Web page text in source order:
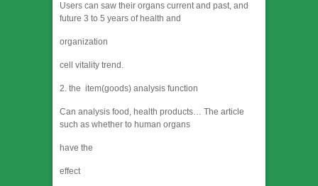
Users can saw their organs current and past, and
future 3 to 5 years of health and
organization
cell vitality trend.
2. the item(goods) analysis function
Can analysis food, health products… The article
such as whether to human organs
have the
effect